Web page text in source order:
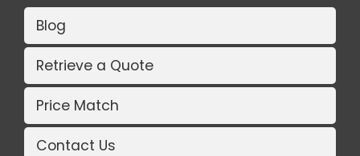
Blog
Retrieve a Quote
Price Match
Contact Us